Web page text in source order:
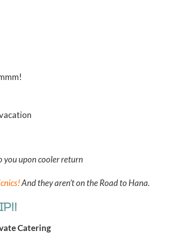
you upon cooler return
And they aren’t on the Road to Hana.
Catering